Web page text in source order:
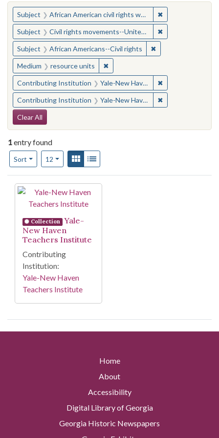
You searched for:
Subject African American civil rights workers ✖
Subject Civil rights movements--United States ✖
Subject African Americans--Civil rights ✖Remove constraint
Medium resource units ✖Remove constraint Medium:
Contributing Institution Yale-New Haven Teachers Institute ✖
Contributing Institution Yale-New Haven Teachers Institute ✖
Search Constraints
Clear All
1entry found
Sort
Number of results to display per page
12per pageView results as:
Gallery
Search Results
Collection
Yale-
New Haven
Teachers Institute
Contributing
Institution:
Yale-New Haven
Teachers Institute
Home
About
Accessibility
Digital Library of Georgia
Georgia Historic Newspapers